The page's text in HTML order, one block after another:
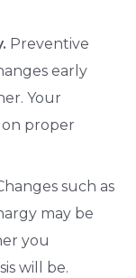
Preventive
early
Your
on proper
such as
may be
you
will be.